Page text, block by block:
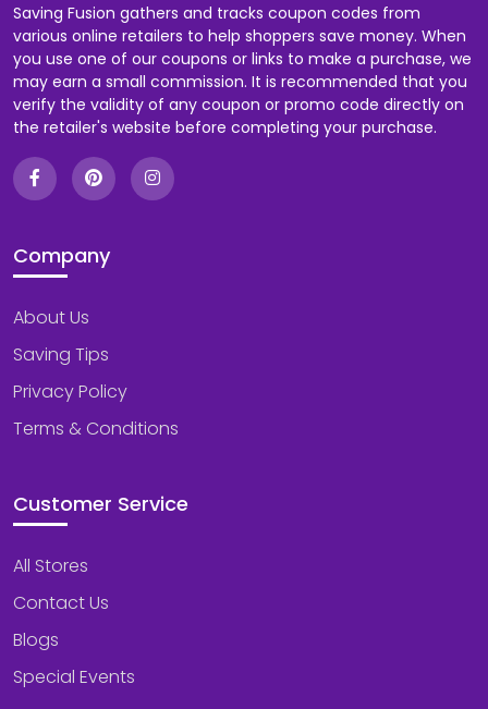
Saving Fusion gathers and tracks coupon codes from
various online retailers to help shoppers save money. When
you use one of our coupons or links to make a purchase, we
may earn a small commission. It is recommended that you
verify the validity of any coupon or promo code directly on
the retailer's website before completing your purchase.
Company
About Us
Saving Tips
Privacy Policy
Terms & Conditions
Customer Service
All Stores
Contact Us
Blogs
Special Events